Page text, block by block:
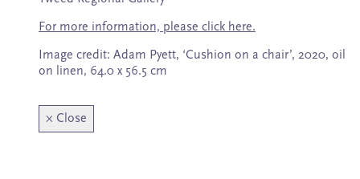
For more information, please click here.
Image credit: Adam Pyett, ‘Cushion on a chair’, 2020, oil
on linen, 64.0 x 56.5 cm
× Close